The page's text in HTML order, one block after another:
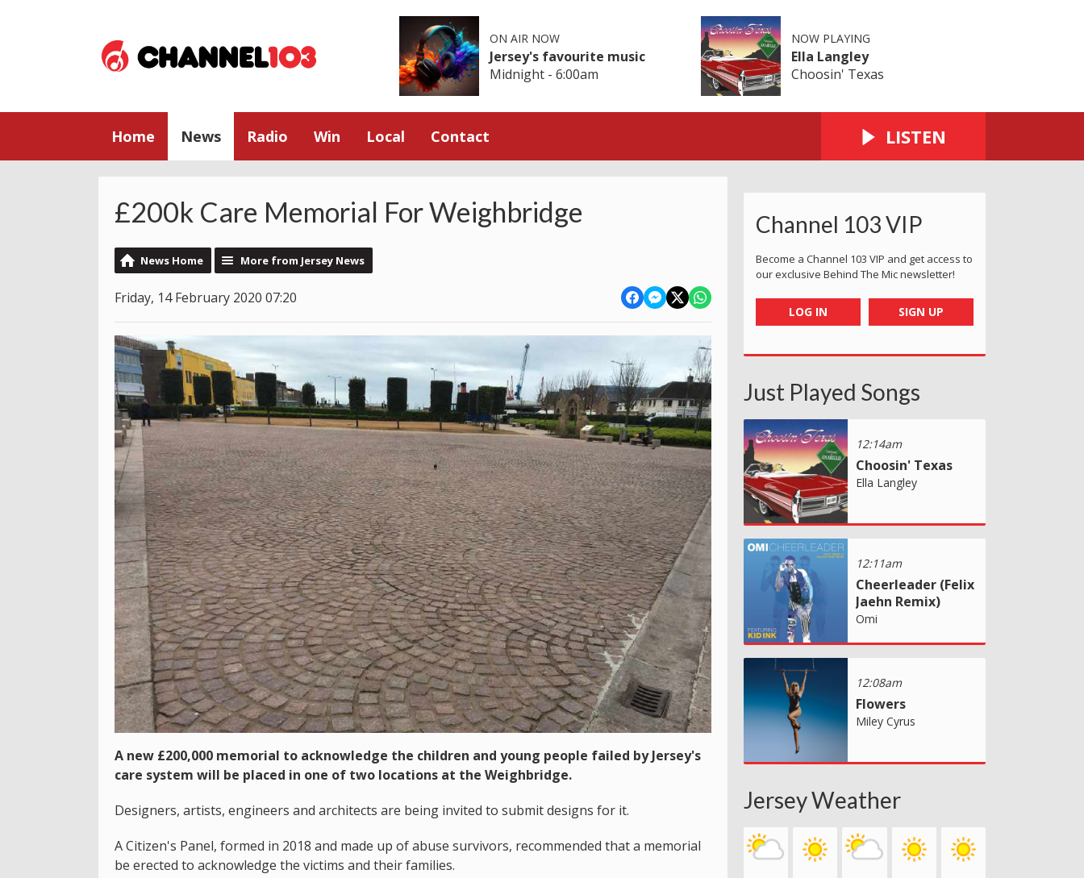
ON AIR NOW
Jersey's favourite music
Midnight - 6:00am
NOW PLAYING
Ella Langley
Choosin' Texas
Home News Radio Win Local Contact LISTEN
£200k Care Memorial For Weighbridge
News Home More from Jersey News
Friday, 14 February 2020 07:20
A new £200,000 memorial to acknowledge the children and young people failed by Jersey's
care system will be placed in one of two locations at the Weighbridge.
Designers, artists, engineers and architects are being invited to submit designs for it.
A Citizen's Panel, formed in 2018 and made up of abuse survivors, recommended that a memorial
be erected to acknowledge the victims and their families.
Channel 103 VIP
Become a Channel 103 VIP and get access to
our exclusive Behind The Mic newsletter!
LOG IN SIGN UP
Just Played Songs
12:14am
Choosin' Texas
Ella Langley
12:11am
Cheerleader (Felix
Jaehn Remix)
Omi
12:08am
Flowers
Miley Cyrus
Jersey Weather